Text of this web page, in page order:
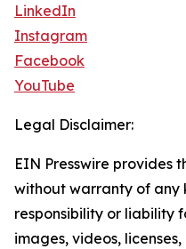
LinkedIn
Instagram
Facebook
YouTube
Legal Disclaimer:
EIN Presswire provides
without warranty of any
responsibility or liability
images, videos,